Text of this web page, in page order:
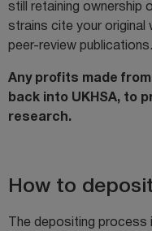
still retaining ownership
strains cite your original
peer-review publications.
Any profits made
back into UKHSA, to
research.
How to
The depositing process